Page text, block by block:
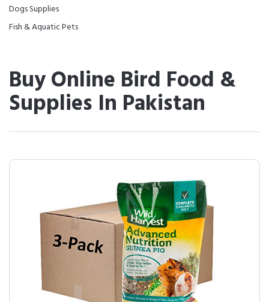
Dogs Supplies
Fish & Aquatic Pets
Buy Online Bird Food &
Supplies In Pakistan